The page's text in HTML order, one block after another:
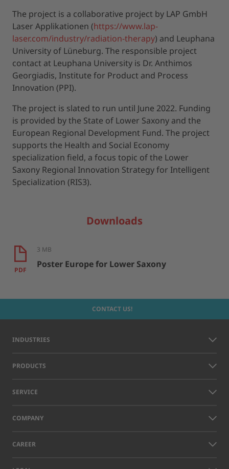
The project is a collaborative project by LAP GmbH
Laser Applikationen (https://www.lap-
laser.com/industry/radiation-therapy) and Leuphana
University of Lüneburg. The responsible project
contact at Leuphana University is Dr. Anthimos
Georgiadis, Institute for Product and Process
Innovation (PPI).
The project is slated to run until June 2022. Funding
is provided by the State of Lower Saxony and the
European Regional Development Fund. The project
supports the Health and Social Economy
specialization field, a focus topic of the Lower
Saxony Regional Innovation Strategy for Intelligent
Specialization (RIS3).
Downloads
PDF
3 MB
Poster Europe for Lower Saxony
CONTACT US!
INDUSTRIES
PRODUCTS
SERVICE
COMPANY
CAREER